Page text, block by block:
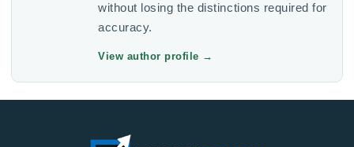
without losing the distinctions required for
accuracy.
View author profile →